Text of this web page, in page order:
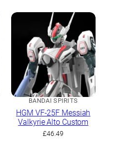
BANDAI SPIRITS
HGM VF-25F Messiah
Valkyrie Alto Custom
£46.49